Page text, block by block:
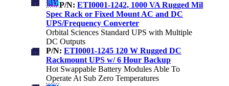
P/N: ETI0001-1242, 1000 VA Rugged Mil
Spec Rack or Fixed Mount AC and DC
UPS/Frequency Converter
Orbital Sciences Standard UPS with Multiple
DC Outputs
P/N: ETI0001-1245 120 W Rugged DC
Rackmount UPS w/ 6 Hour Backup
Hot Swappable Battery Modules Able To
Operate At Sub Zero Temperatures